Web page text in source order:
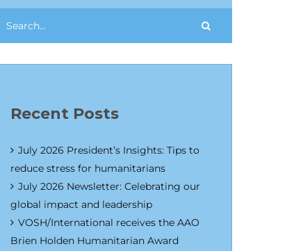
Recent Posts
July 2026 President’s Insights: Tips to
reduce stress for humanitarians
July 2026 Newsletter: Celebrating our
global impact and leadership
VOSH/International receives the AAO
Brien Holden Humanitarian Award